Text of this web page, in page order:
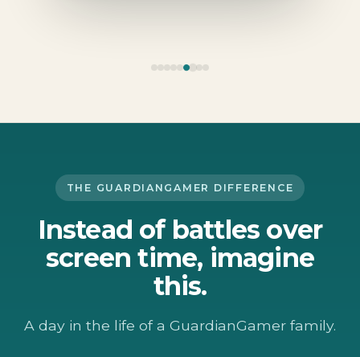
THE GUARDIANGAMER DIFFERENCE
Instead of battles over
screen time, imagine
this.
A day in the life of a GuardianGamer family.